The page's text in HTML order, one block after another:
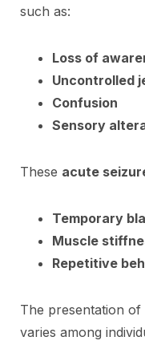
such as:
Loss of
Uncontrolled
Confusion
Sensory
These acute
Temporary
Muscle
Repetitive
The presentation of
varies among